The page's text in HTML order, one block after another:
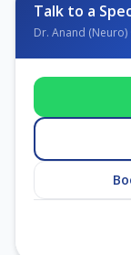
Talk to a
Dr. Anand (Neuro)